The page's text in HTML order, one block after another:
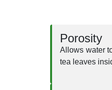
Porosity
Allows water
tea leaves